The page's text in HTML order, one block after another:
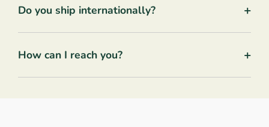
Do you ship internationally? +
How can I reach you? +